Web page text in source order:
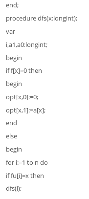
end;
procedure dfs(x:longint);
var
i,a1,a0:longint;
begin
if f[x]=0 then
begin
opt[x,0]:=0;
opt[x,1]:=a[x];
end
else
begin
for i:=1 to n do
if fu[i]=x then
dfs(i);